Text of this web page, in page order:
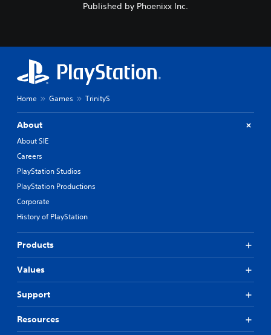
Published by Phoenixx Inc.
Home Games TrinityS
About
About SIE
Careers
PlayStation Studios
PlayStation Productions
Corporate
History of PlayStation
Products
Values
Support
Resources